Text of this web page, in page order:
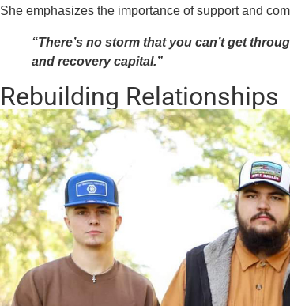
She emphasizes the importance of support and
“There’s no storm that you can’t get
and recovery capital.”
Rebuilding Relationships